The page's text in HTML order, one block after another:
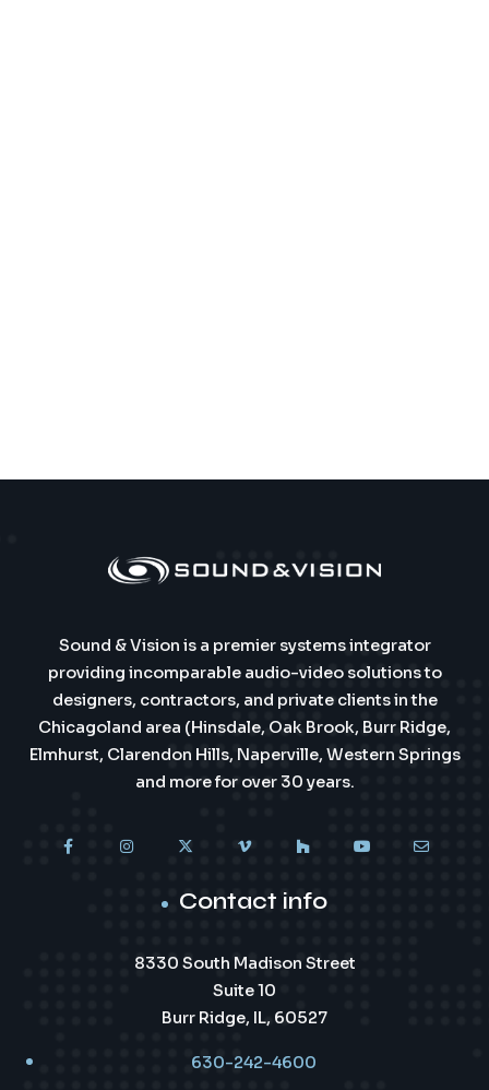
Sound & Vision is a premier systems integrator
providing incomparable audio-video solutions to
designers, contractors, and private clients in the
Chicagoland area (Hinsdale, Oak Brook, Burr Ridge,
Elmhurst, Clarendon Hills, Naperville, Western Springs
and more for over 30 years.
Contact info
8330 South Madison Street
Suite 10
Burr Ridge, IL, 60527
630-242-4600